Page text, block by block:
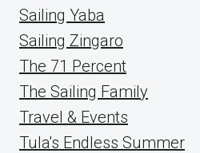
Sailing Yaba
Sailing Zingaro
The 71 Percent
The Sailing Family
Travel & Events
Tula's Endless Summer